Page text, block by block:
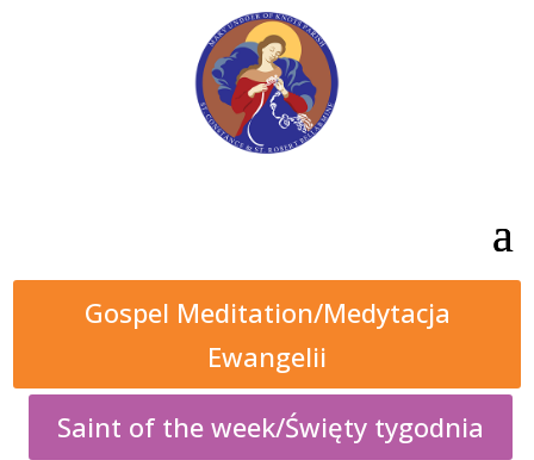
Gospel Meditation/Medytacja
Ewangelii
Saint of the week/Święty tygodnia